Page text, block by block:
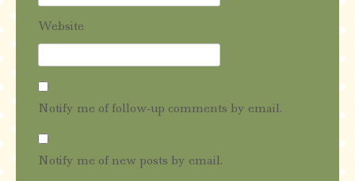
Website
Notify me of follow-up comments by email.
Notify me of new posts by email.